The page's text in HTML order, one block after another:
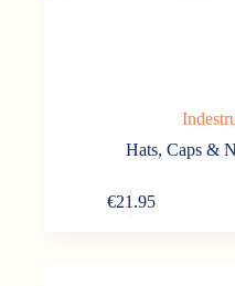
Hats, Caps &
€21.95